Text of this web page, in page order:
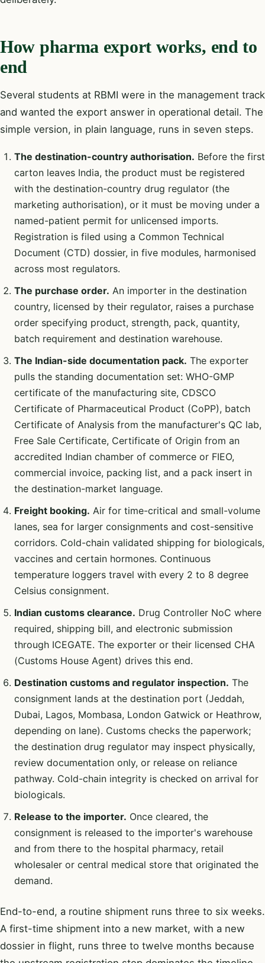
How pharma export works, end to
end
Several students at RBMI were in the management track
and wanted the export answer in operational detail. The
simple version, in plain language, runs in seven steps.
The destination-country authorisation. Before the first
carton leaves India, the product must be registered
with the destination-country drug regulator (the
marketing authorisation), or it must be moving under a
named-patient permit for unlicensed imports.
Registration is filed using a Common Technical
Document (CTD) dossier, in five modules, harmonised
across most regulators.
The purchase order. An importer in the destination
country, licensed by their regulator, raises a purchase
order specifying product, strength, pack, quantity,
batch requirement and destination warehouse.
The Indian-side documentation pack. The exporter
pulls the standing documentation set: WHO-GMP
certificate of the manufacturing site, CDSCO
Certificate of Pharmaceutical Product (CoPP), batch
Certificate of Analysis from the manufacturer's QC lab,
Free Sale Certificate, Certificate of Origin from an
accredited Indian chamber of commerce or FIEO,
commercial invoice, packing list, and a pack insert in
the destination-market language.
Freight booking. Air for time-critical and small-volume
lanes, sea for larger consignments and cost-sensitive
corridors. Cold-chain validated shipping for biologicals,
vaccines and certain hormones. Continuous
temperature loggers travel with every 2 to 8 degree
Celsius consignment.
Indian customs clearance. Drug Controller NoC where
required, shipping bill, and electronic submission
through ICEGATE. The exporter or their licensed CHA
(Customs House Agent) drives this end.
Destination customs and regulator inspection. The
consignment lands at the destination port (Jeddah,
Dubai, Lagos, Mombasa, London Gatwick or Heathrow,
depending on lane). Customs checks the paperwork;
the destination drug regulator may inspect physically,
review documentation only, or release on reliance
pathway. Cold-chain integrity is checked on arrival for
biologicals.
Release to the importer. Once cleared, the
consignment is released to the importer's warehouse
and from there to the hospital pharmacy, retail
wholesaler or central medical store that originated the
demand.
End-to-end, a routine shipment runs three to six weeks.
A first-time shipment into a new market, with a new
dossier in flight, runs three to twelve months because